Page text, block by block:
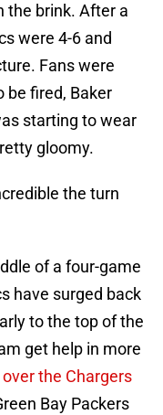
the brink. After a
were 4-6 and
Fans were
be fired, Baker
starting to wear
gloomy.
the turn
of a four-game
have surged back
to the top of the
get help in more
the Chargers
Bay Packers